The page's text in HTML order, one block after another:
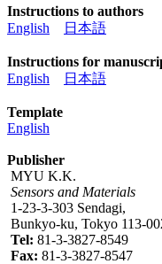
Instructions to authors
English
日本語
Instructions for
English
日本語
Template
English
Publisher
MYU K.K.
Sensors and Materials
1-23-3-303 Sendagi,
Bunkyo-ku, Tokyo 113-
Tel: 81-3-3827-8549
Fax: 81-3-3827-8547